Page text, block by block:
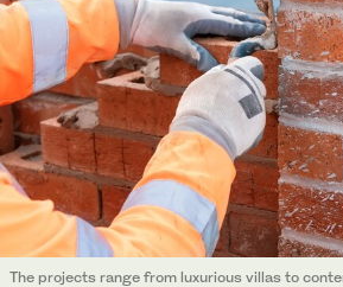
The projects range from luxurious villas to